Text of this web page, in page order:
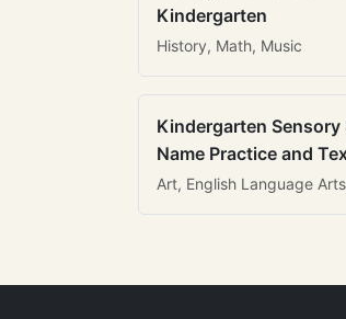
Kindergarten
History, Math, Music
Kindergarten Sensory
Name Practice and
Art, English Language